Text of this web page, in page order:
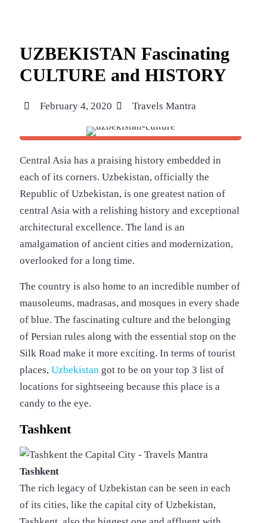
UZBEKISTAN Fascinating
CULTURE and HISTORY
February 4, 2020 Travels Mantra
Central Asia has a praising history embedded in
each of its corners. Uzbekistan, officially the
Republic of Uzbekistan, is one greatest nation of
central Asia with a relishing history and exceptional
architectural excellence. The land is an
amalgamation of ancient cities and modernization,
overlooked for a long time.
The country is also home to an incredible number of
mausoleums, madrasas, and mosques in every shade
of blue. The fascinating culture and the belonging
of Persian rules along with the essential stop on the
Silk Road make it more exciting. In terms of tourist
places, Uzbekistan got to be on your top 3 list of
locations for sightseeing because this place is a
candy to the eye.
Tashkent
Tashkent
The rich legacy of Uzbekistan can be seen in each
of its cities, like the capital city of Uzbekistan,